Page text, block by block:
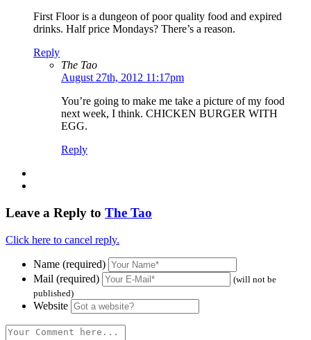
First Floor is a dungeon of poor quality food and expired
drinks. Half price Mondays? There’s a reason.
Reply
The Tao
August 27th, 2012 11:17pm
You’re going to make me take a picture of my food
next week, I think. CHICKEN BURGER WITH
EGG.
Reply
Leave a Reply to The Tao
Click here to cancel reply.
Name (required)
Mail (required)
(will not be
published)
Website